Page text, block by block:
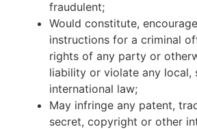
fraudulent;
Would constitute,
instructions for a criminal
rights of any party or
liability or violate any local,
international law;
May infringe any patent,
secret, copyright or other